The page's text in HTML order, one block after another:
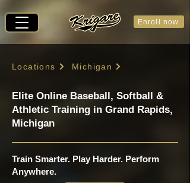
Enroll now
Locations Michigan
Elite Online Baseball, Softball &
Athletic Training in Grand Rapids,
Michigan
Train Smarter. Play Harder. Perform
Anywhere.